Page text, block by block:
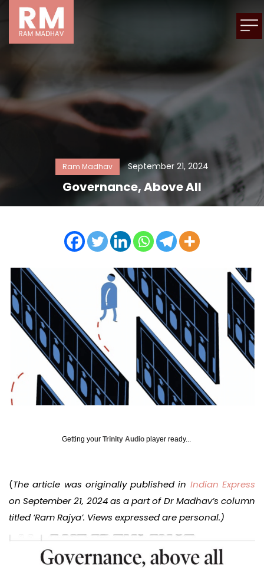
Ram Madhav September 21, 2024
Governance, Above All
Getting your Trinity Audio player ready...
(The article was originally published in Indian Express
on September 21, 2024 as a part of Dr Madhav’s column
titled ‘Ram Rajya’. Views expressed are personal.)